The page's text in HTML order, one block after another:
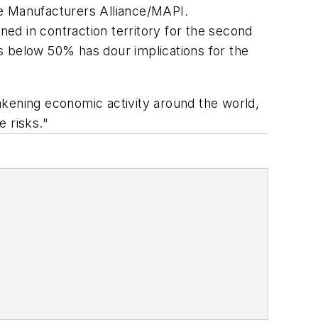
Manufacturers Alliance/MAPI.
in contraction territory for the second
50% has dour implications for the
economic activity around the world,
risks."